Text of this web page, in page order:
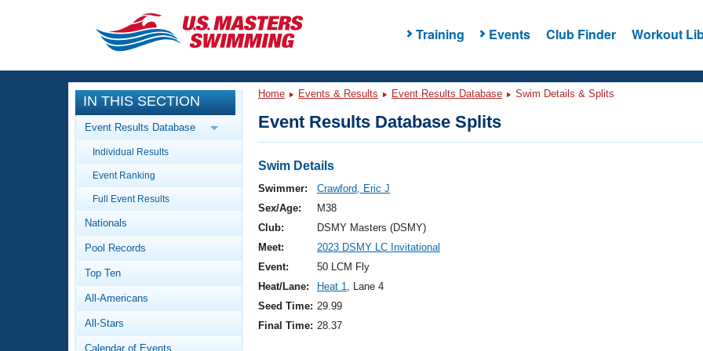
Training Events Club Finder Workout
CLOSE
Training
Workout Library
Articles And Videos
Swimming 101
Video Stroke Analysis
Club Finder
Events
Calendar Of Events
Virtual And Fitness Events
2026 Summer Nationals
National Championships
Results And Rankings
Workout Library
About Us
What Is Masters Swimming?
IN THIS SECTION
Event Results Database
Individual Results
Event Ranking
Full Event Results
Nationals
Pool Records
Top Ten
All-Americans
All-Stars
Calendar of Events
Home Events & Results Event Results Database Swim Details & Splits
Event Results Database Splits
Swim Details
Swimmer:
Crawford, Eric J
Sex/Age:
M38
Club:
DSMY Masters (DSMY)
Meet:
2023 DSMY LC Invitational
Event:
50 LCM Fly
Heat/Lane:
Heat 1, Lane 4
Seed Time: 29.99
Final Time: 28.37